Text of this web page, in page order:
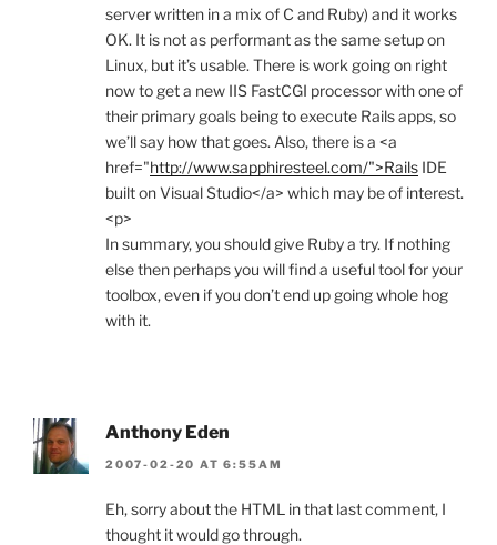
server written in a mix of C and Ruby) and it works
OK. It is not as performant as the same setup on
Linux, but it’s usable. There is work going on right
now to get a new IIS FastCGI processor with one of
their primary goals being to execute Rails apps, so
we’ll say how that goes. Also, there is a <a
href="http://www.sapphiresteel.com/">Rails IDE
built on Visual Studio</a> which may be of interest.
<p>
In summary, you should give Ruby a try. If nothing
else then perhaps you will find a useful tool for your
toolbox, even if you don’t end up going whole hog
with it.
Anthony Eden
2007-02-20 AT 6:55AM
Eh, sorry about the HTML in that last comment, I
thought it would go through.